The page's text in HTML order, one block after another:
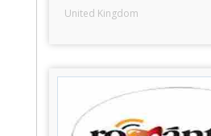
United Kingdom